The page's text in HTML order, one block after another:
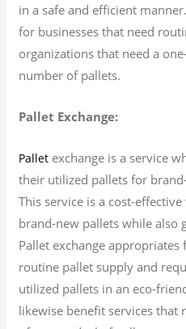
in a safe and efficient
for businesses that need
organizations that need a
number of pallets.
Pallet Exchange:
Pallet exchange is a service
their utilized pallets for
This service is a cost-
brand-new pallets while also
Pallet exchange
routine pallet supply and
utilized pallets in an eco-
likewise benefit services that